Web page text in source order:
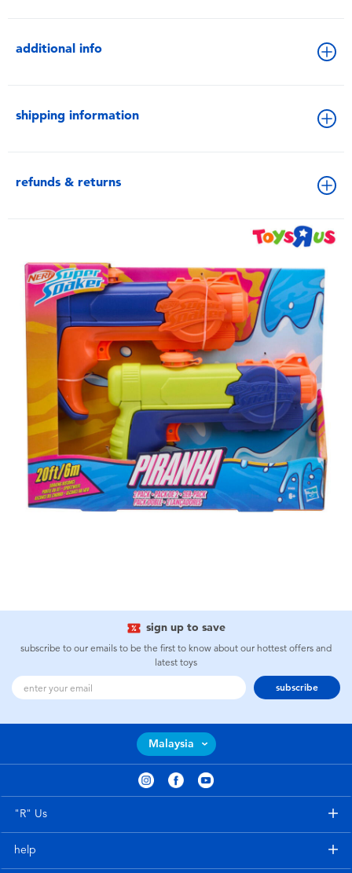
additional info
shipping information
refunds & returns
sign up to save
subscribe to our emails to be the first to know about our hottest offers and
latest toys
subscribe
Malaysia
"R" Us
help